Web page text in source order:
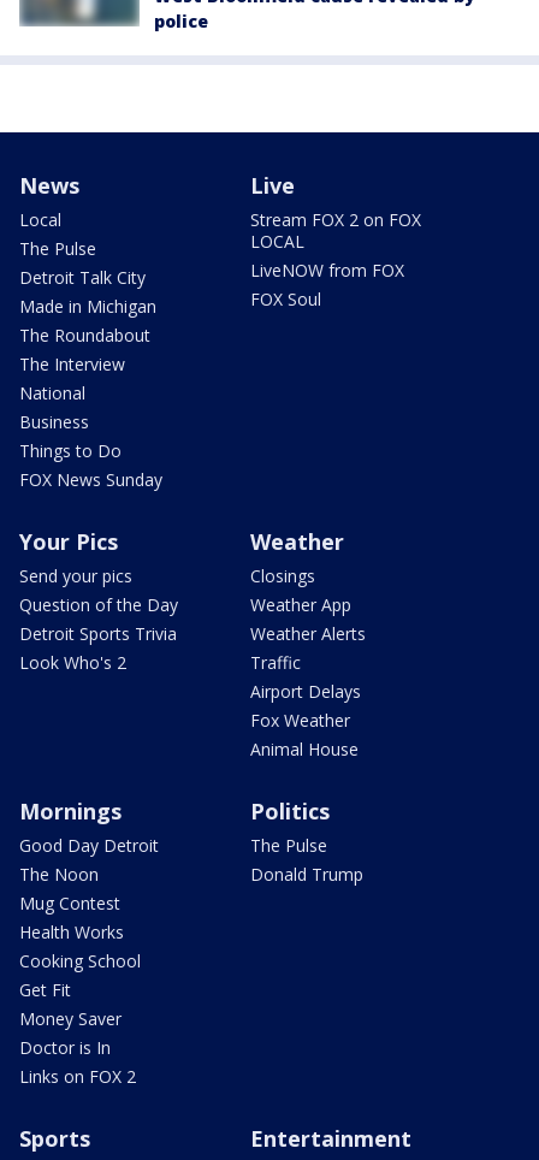
police
News
Local
The Pulse
Detroit Talk City
Made in Michigan
The Roundabout
The Interview
National
Business
Things to Do
FOX News Sunday
Live
Stream FOX 2 on FOX
LOCAL
LiveNOW from FOX
FOX Soul
Your Pics
Send your pics
Question of the Day
Detroit Sports Trivia
Look Who's 2
Weather
Closings
Weather App
Weather Alerts
Traffic
Airport Delays
Fox Weather
Animal House
Mornings
Good Day Detroit
The Noon
Mug Contest
Health Works
Cooking School
Get Fit
Money Saver
Doctor is In
Links on FOX 2
Politics
The Pulse
Donald Trump
Sports Entertainment